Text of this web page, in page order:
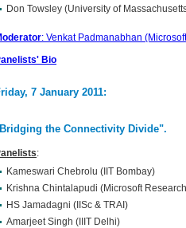
Don Towsley (University of
: Venkat Padmanabhan
Bio
7 January 2011:
the Connectivity Divide".
:
Kameswari Chebrolu (IIT Bombay)
Krishna Chintalapudi (Microsoft
HS Jamadagni (IISc & TRAI)
Amarjeet Singh (IIIT Delhi)